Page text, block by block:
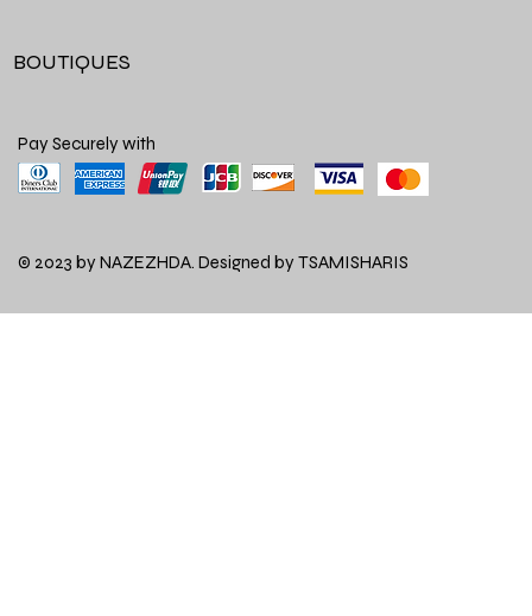
BOUTIQUES
Pay Securely with
© 2023 by NAZEZHDA. Designed byTSAMISHARIS